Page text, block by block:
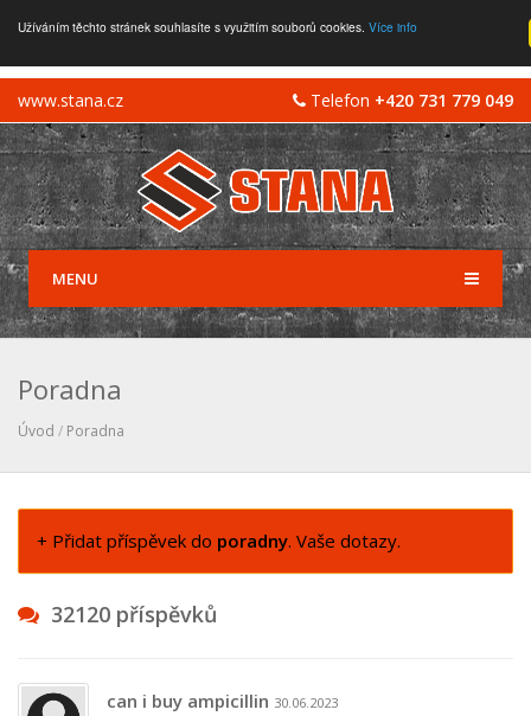
Užíváním těchto stránek souhlasíte s využitím souborů cookies. Více info
Telefon +420 731 779 049
www.stana.cz
MENU
Poradna
Úvod / Poradna
+ Přidat příspěvek do poradny. Vaše dotazy.
32120 příspěvků
can i buy ampicillin 30.06.2023